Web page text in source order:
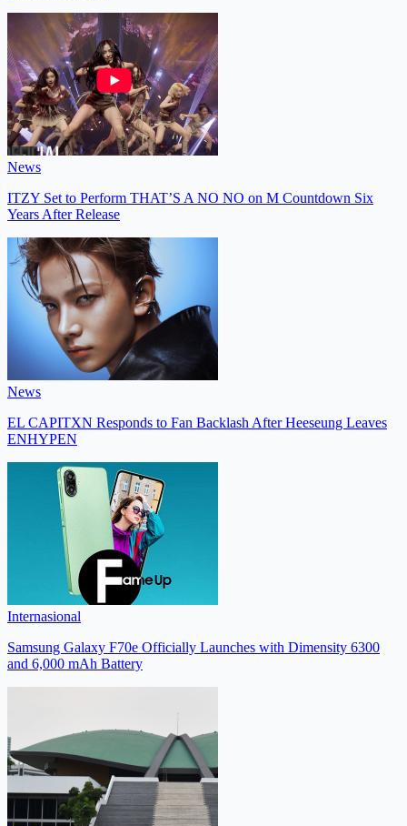
News
ITZY Set to Perform THAT’S A NO NO on M Countdown Six
Years After Release
News
EL CAPITXN Responds to Fan Backlash After Heeseung Leaves
ENHYPEN
Internasional
Samsung Galaxy F70e Officially Launches with Dimensity 6300
and 6,000 mAh Battery